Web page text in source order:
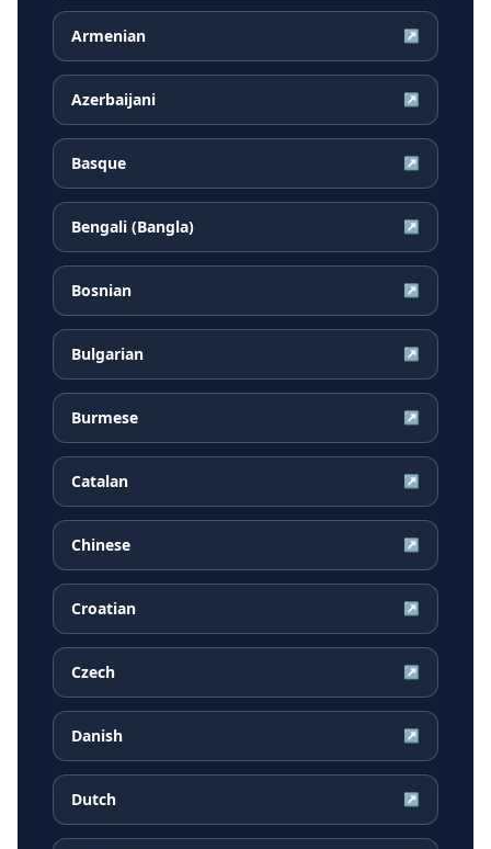
Armenian ↗
Azerbaijani ↗
Basque ↗
Bengali (Bangla) ↗
Bosnian ↗
Bulgarian ↗
Burmese ↗
Catalan ↗
Chinese ↗
Croatian ↗
Czech ↗
Danish ↗
Dutch ↗